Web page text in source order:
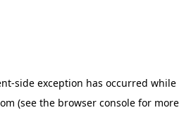
-side exception has occurred while
(see the browser consolefor more